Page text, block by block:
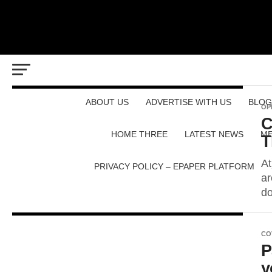
ABOUT US ADVERTISE WITH US BLOG
HOME THREE LATEST NEWS
PRIVACY POLICY – EPAPER PLATFORM